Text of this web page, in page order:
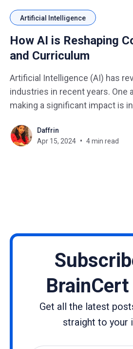
Artificial Intelligence
How AI is Reshaping
and Curriculum
Artificial Intelligence (AI) has
industries in recent years. One
making a significant impact is
curriculum development. Imagine you have an idea
for a fantastic course, but
Daffrin
Apr 15, 2024
4 min read
Get all the latest
straight to your
Name
Email